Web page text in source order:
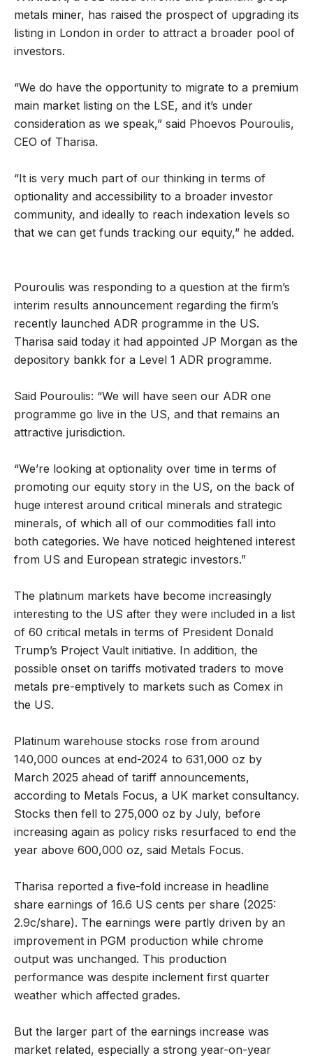
metals miner, has raised the prospect of upgrading its
listing in London in order to attract a broader pool of
investors.
“We do have the opportunity to migrate to a premium
main market listing on the LSE, and it’s under
consideration as we speak,” said Phoevos Pouroulis,
CEO of Tharisa.
“It is very much part of our thinking in terms of
optionality and accessibility to a broader investor
community, and ideally to reach indexation levels so
that we can get funds tracking our equity,” he added.
Pouroulis was responding to a question at the firm’s
interim results announcement regarding the firm’s
recently launched ADR programme in the US.
Tharisa said today it had appointed JP Morgan as the
depository bankk for a Level 1 ADR programme.
Said Pouroulis: “We will have seen our ADR one
programme go live in the US, and that remains an
attractive jurisdiction.
“We’re looking at optionality over time in terms of
promoting our equity story in the US, on the back of
huge interest around critical minerals and strategic
minerals, of which all of our commodities fall into
both categories. We have noticed heightened interest
from US and European strategic investors.”
The platinum markets have become increasingly
interesting to the US after they were included in a list
of 60 critical metals in terms of President Donald
Trump’s Project Vault initiative. In addition, the
possible onset on tariffs motivated traders to move
metals pre-emptively to markets such as Comex in
the US.
Platinum warehouse stocks rose from around
140,000 ounces at end-2024 to 631,000 oz by
March 2025 ahead of tariff announcements,
according to Metals Focus, a UK market consultancy.
Stocks then fell to 275,000 oz by July, before
increasing again as policy risks resurfaced to end the
year above 600,000 oz, said Metals Focus.
Tharisa reported a five-fold increase in headline
share earnings of 16.6 US cents per share (2025:
2.9c/share). The earnings were partly driven by an
improvement in PGM production while chrome
output was unchanged. This production
performance was despite inclement first quarter
weather which affected grades.
But the larger part of the earnings increase was
market related, especially a strong year-on-year